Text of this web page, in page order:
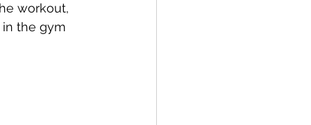
workout,
the gym